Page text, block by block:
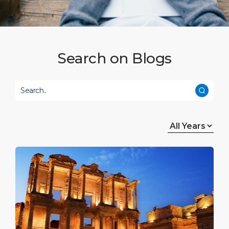
Attractions
Media Center
DISCOVER
Search on Blogs